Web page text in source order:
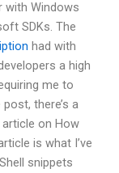
with Windows
SDKs. The
had with
a high
me to
there’s a
on How
is what I’ve
snippets